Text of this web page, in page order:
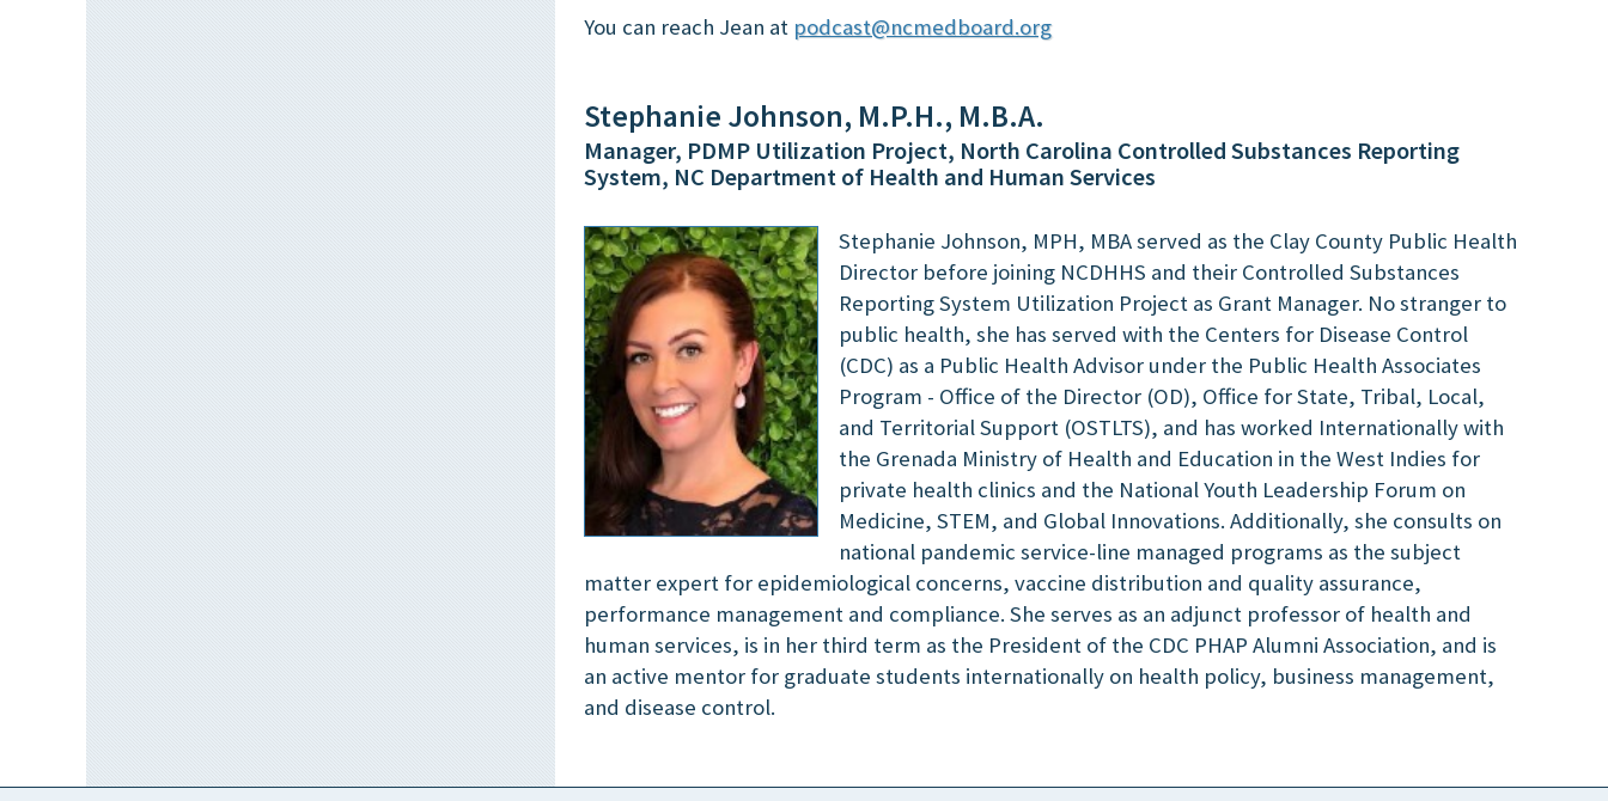
You can reach Jean at podcast@ncmedboard.org
Stephanie Johnson, M.P.H., M.B.A.
Manager, PDMP Utilization Project, North Carolina Controlled Substances Reporting
System, NC Department of Health and Human Services
Stephanie Johnson, MPH, MBA served as the Clay County Public Health
Director before joining NCDHHS and their Controlled Substances
Reporting System Utilization Project as Grant Manager. No stranger to
public health, she has served with the Centers for Disease Control
(CDC) as a Public Health Advisor under the Public Health Associates
Program - Office of the Director (OD), Office for State, Tribal, Local,
and Territorial Support (OSTLTS), and has worked Internationally with
the Grenada Ministry of Health and Education in the West Indies for
private health clinics and the National Youth Leadership Forum on
Medicine, STEM, and Global Innovations. Additionally, she consults on
national pandemic service-line managed programs as the subject
matter expert for epidemiological concerns, vaccine distribution and quality assurance,
performance management and compliance. She serves as an adjunct professor of health and
human services, is in her third term as the President of the CDC PHAP Alumni Association, and is
an active mentor for graduate students internationally on health policy, business management,
and disease control.